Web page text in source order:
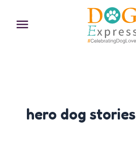
content
hero dog stories